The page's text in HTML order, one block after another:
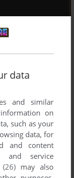
data
and similar
on
such as your
data, for
and content
and service
may also